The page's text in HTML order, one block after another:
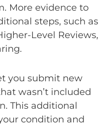
More evidence to
steps, such as
Level Reviews,
you submit new
wasn’t included
This additional
condition and